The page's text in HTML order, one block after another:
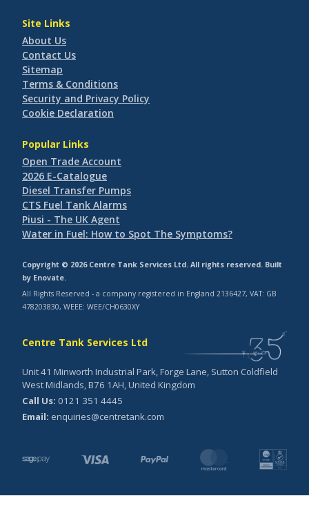
Site Links
About Us
Contact Us
Sitemap
Terms & Conditions
Security and Privacy Policy
Cookie Declaration
Popular Links
Open Trade Account
2026 E-Catalogue
Diesel Transfer Pumps
CTS Fuel Tank Alarms
Piusi - The UK Agent
Water in Fuel: How to Spot The Symptoms?
Copyright © 2026 Centre Tank Services Ltd. All rights reserved. Built
by Enovate.
All Rights Reserved - a company registered in England 2136427, VAT: GB
478203830, WEEE: WEE/CH0630XY
Centre Tank Services Ltd
Unit 41 Minworth Industrial Park, Forge Lane, Sutton Coldfield
West Midlands, B76 1AH, United Kingdom
Call Us: 0121 351 4445
Email: enquiries@centretank.com